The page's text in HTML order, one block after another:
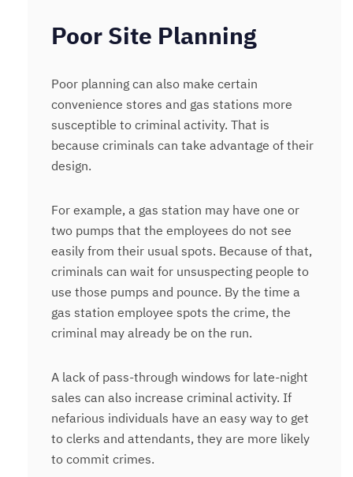
Poor Site Planning
Poor planning can also make certain
convenience stores and gas stations more
susceptible to criminal activity. That is
because criminals can take advantage of their
design.
For example, a gas station may have one or
two pumps that the employees do not see
easily from their usual spots. Because of that,
criminals can wait for unsuspecting people to
use those pumps and pounce. By the time a
gas station employee spots the crime, the
criminal may already be on the run.
A lack of pass-through windows for late-night
sales can also increase criminal activity. If
nefarious individuals have an easy way to get
to clerks and attendants, they are more likely
to commit crimes.